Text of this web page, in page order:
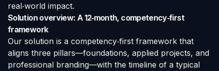
real‑world impact.
Solution overview: A 12‑month, competency‑first
framework
Our solution is a competency‑first framework that
aligns three pillars—foundations, applied projects, and
professional branding—with the timeline of a typical